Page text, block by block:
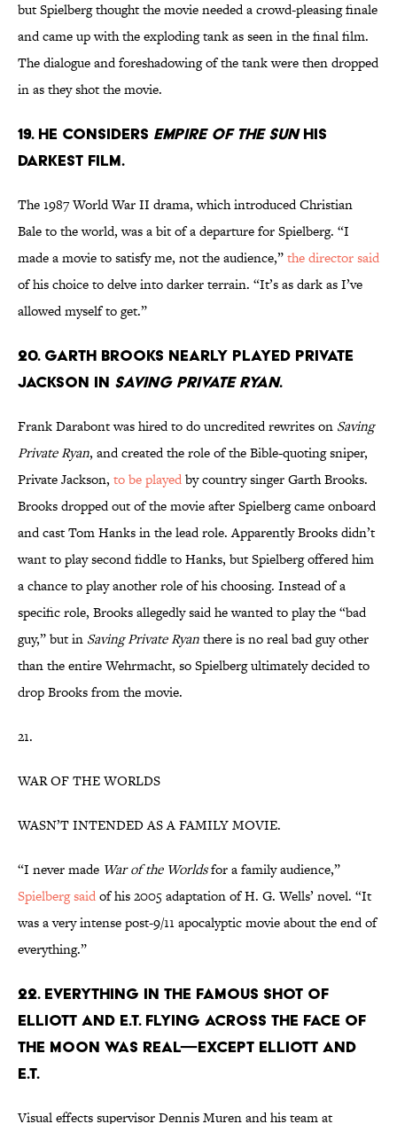
but Spielberg thought the movie needed a crowd-pleasing finale
and came up with the exploding tank as seen in the final film.
The dialogue and foreshadowing of the tank were then dropped
in as they shot the movie.
19. HE CONSIDERS EMPIRE OF THE SUNHIS
DARKEST FILM.
The 1987 World War II drama, which introduced Christian
Bale to the world, was a bit of a departure for Spielberg. “I
made a movie to satisfy me, not the audience,”the director said
of his choice to delve into darker terrain. “It’s as dark as I’ve
allowed myself to get.”
20. GARTH BROOKS NEARLY PLAYED PRIVATE
JACKSON IN SAVING PRIVATE RYAN.
Frank Darabont was hired to do uncredited rewrites on Saving
Private Ryan, and created the role of the Bible-quoting sniper,
Private Jackson, to be playedby country singer Garth Brooks.
Brooks dropped out of the movie after Spielberg came onboard
and cast Tom Hanks in the lead role. Apparently Brooks didn’t
want to play second fiddle to Hanks, but Spielberg offered him
a chance to play another role of his choosing. Instead of a
specific role, Brooks allegedly said he wanted to play the “bad
guy,” but in Saving Private Ryanthere is no real bad guy other
than the entire Wehrmacht, so Spielberg ultimately decided to
drop Brooks from the movie.
21.
WAR OF THE WORLDS
WASN’T INTENDED AS A FAMILY MOVIE.
“I never made War of the Worldsfor a family audience,”
Spielberg saidof his 2005 adaptation of H. G. Wells’ novel. “It
was a very intense post-9/11 apocalyptic movie about the end of
everything.”
22. EVERYTHING IN THE FAMOUS SHOT OF
ELLIOTT AND E.T. FLYING ACROSS THE FACE OF
THE MOON WAS REAL—EXCEPT ELLIOTT AND
E.T.
Visual effects supervisor Dennis Muren and his team at